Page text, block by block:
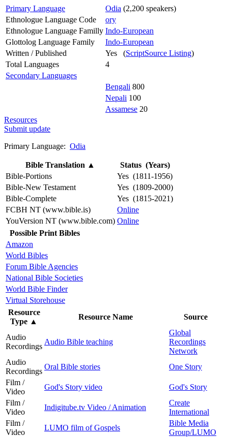
Primary Language
Odia (2,200 speakers)
Ethnologue Language Code
ory
Ethnologue Language Familly Indo-European
Glottolog Language Family
Indo-European
Written / Published
Yes (ScriptSource Listing)
Total Languages
4
Secondary Languages
Bengali 800
Nepali 100
Assamese 20
Resources
Submit update
Primary Language: Odia
Bible Translation ▲
Status (Years)
Bible-Portions
Yes (1811-1956)
Bible-New Testament
Yes (1809-2000)
Bible-Complete
Yes (1815-2021)
FCBH NT (www.bible.is)
Online
YouVersion NT (www.bible.com) Online
Possible Print Bibles
Amazon
World Bibles
Forum Bible Agencies
National Bible Societies
World Bible Finder
Virtual Storehouse
Resource
Type ▲
Resource Name Source
Audio
Recordings
Audio Bible teaching
Global
Recordings
Network
Audio
Recordings
Oral Bible stories
One Story
Film /
Video
God's Story video
God's Story
Film /
Video
Indigitube.tv Video / Animation
Create
International
Film /
Video
LUMO film of Gospels
Bible Media
Group/LUMO